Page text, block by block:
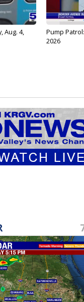
Aug. 4,
Pump
2026